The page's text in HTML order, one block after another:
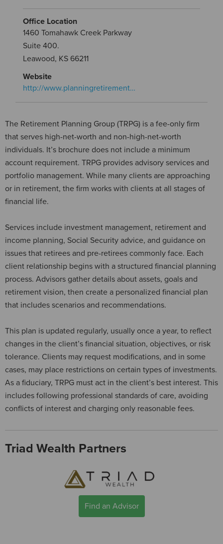
Office Location
1460 Tomahawk Creek Parkway
Suite 400.
Leawood, KS 66211
Website
http://www.planningretirement…
The Retirement Planning Group (TRPG) is a fee-only firm
that serves high-net-worth and non-high-net-worth
individuals. It’s brochure does not include a minimum
account requirement. TRPG provides advisory services and
portfolio management. While many clients are approaching
or in retirement, the firm works with clients at all stages of
financial life.
Services include investment management, retirement and
income planning, Social Security advice, and guidance on
issues that retirees and pre-retirees commonly face. Each
client relationship begins with a structured financial planning
process. Advisors gather details about assets, goals and
retirement vision, then create a personalized financial plan
that includes scenarios and recommendations.
This plan is updated regularly, usually once a year, to reflect
changes in the client’s financial situation, objectives, or risk
tolerance. Clients may request modifications, and in some
cases, may place restrictions on certain types of investments.
As a fiduciary, TRPG must act in the client’s best interest. This
includes following professional standards of care, avoiding
conflicts of interest and charging only reasonable fees.
Triad Wealth Partners
Find an Advisor